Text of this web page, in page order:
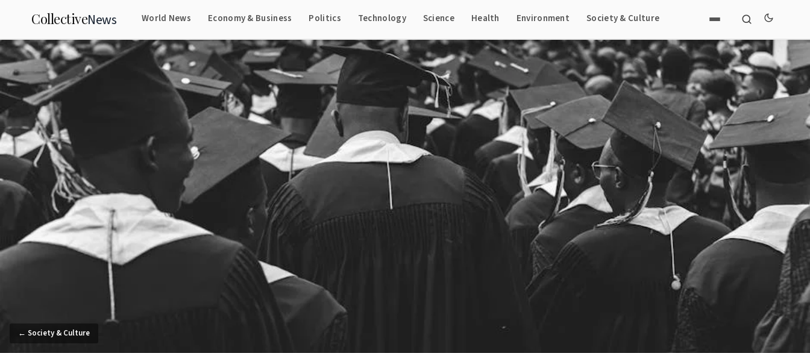
CollectiveNews World News Economy & Business Politics Technology Science Health Environment Society & Culture
← Society & Culture